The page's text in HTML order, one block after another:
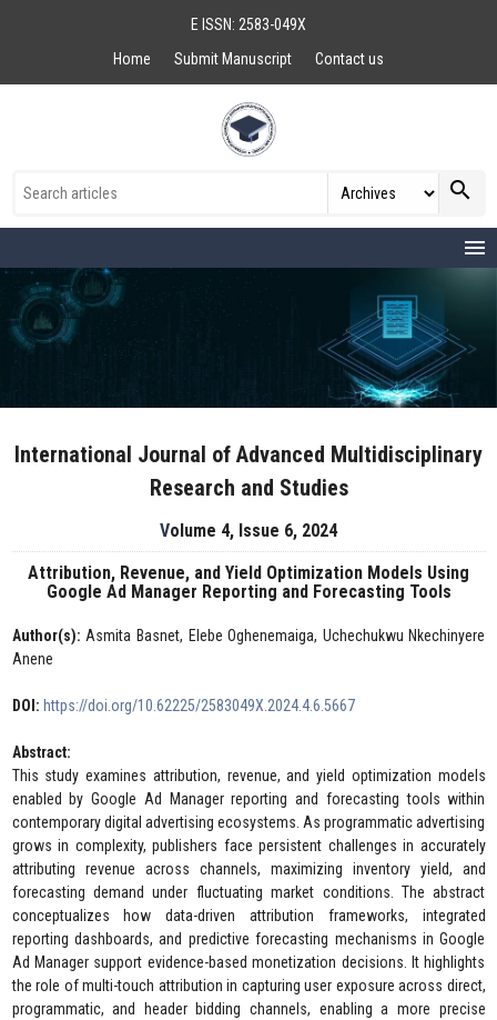
E ISSN: 2583-049X
Home
Submit Manuscript Contact us
search
menu
International Journal of Advanced Multidisciplinary
Research and Studies
Volume 4, Issue 6, 2024
Attribution, Revenue, and Yield Optimization Models Using
Google Ad Manager Reporting and Forecasting Tools
Author(s): Asmita Basnet, Elebe Oghenemaiga, Uchechukwu Nkechinyere
Anene
DOI: https://doi.org/10.62225/2583049X.2024.4.6.5667
Abstract:
This study examines attribution, revenue, and yield optimization models
enabled by Google Ad Manager reporting and forecasting tools within
contemporary digital advertising ecosystems. As programmatic advertising
grows in complexity, publishers face persistent challenges in accurately
attributing revenue across channels, maximizing inventory yield, and
forecasting demand under fluctuating market conditions. The abstract
conceptualizes how data-driven attribution frameworks, integrated
reporting dashboards, and predictive forecasting mechanisms in Google
Ad Manager support evidence-based monetization decisions. It highlights
the role of multi-touch attribution in capturing user exposure across direct,
programmatic, and header bidding channels, enabling a more precise